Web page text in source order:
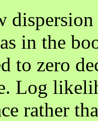
in the
to zero
Log
rather